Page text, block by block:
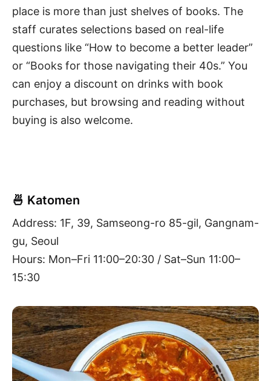
place is more than just shelves of books. The
staff curates selections based on real-life
questions like “How to become a better leader”
or “Books for those navigating their 40s.” You
can enjoy a discount on drinks with book
purchases, but browsing and reading without
buying is also welcome.
🍜 Katomen
Address: 1F, 39, Samseong-ro 85-gil, Gangnam-
gu, Seoul
Hours: Mon–Fri 11:00–20:30 / Sat–Sun 11:00–
15:30